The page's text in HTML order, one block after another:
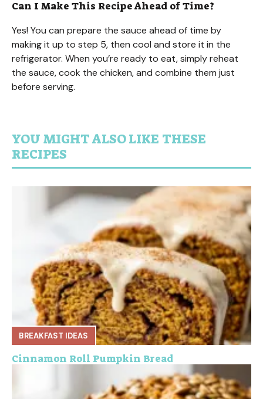
Can I Make This Recipe Ahead of Time?
Yes! You can prepare the sauce ahead of time by
making it up to step 5, then cool and store it in the
refrigerator. When you’re ready to eat, simply reheat
the sauce, cook the chicken, and combine them just
before serving.
YOU MIGHT ALSO LIKE THESE
RECIPES
BREAKFAST IDEAS
Cinnamon Roll Pumpkin Bread